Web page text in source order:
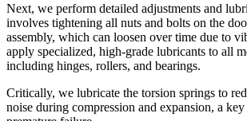
Next, we perform detailed adjustments and
involves tightening all nuts and bolts on the
assembly, which can loosen over time due to
apply specialized, high-grade lubricants to all
including hinges, rollers, and bearings.
Critically, we lubricate the torsion springs to
noise during compression and expansion, a